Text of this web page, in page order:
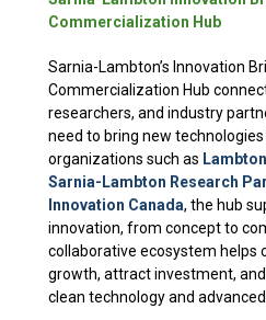
Commercialization Hub
Sarnia-Lambton’s Innovation
Commercialization Hub
researchers, and industry
need to bring new
organizations such as
Sarnia-Lambton Research
Innovation Canada, the hub
innovation, from concept to
collaborative ecosystem helps
growth, attract investment, and
clean technology and